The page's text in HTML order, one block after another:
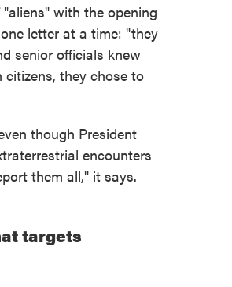
with the opening
letter at a time: "they
senior officials knew
they chose to
though President
encounters
them all," it says.
targets